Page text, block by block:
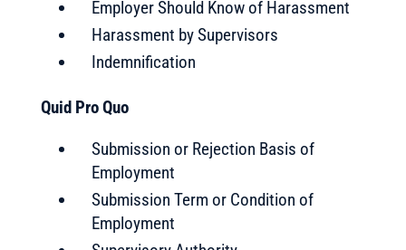
Employer Should Know of Harassment
Harassment by Supervisors
Indemnification
Quid Pro Quo
Submission or Rejection Basis of
Employment
Submission Term or Condition of
Employment